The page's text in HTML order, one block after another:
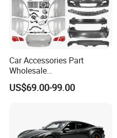
Car Accessories Part
Wholesale
Changan/Geely/Haval/JAC
/Byd/Dongfeng Parts All
Jetour/Tiggo/Exeed/Arrizo/
Omoda Spare Parts
US$69.00-99.00